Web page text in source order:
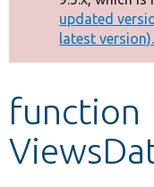
Other projects
Develop for
updated
latest version).
function